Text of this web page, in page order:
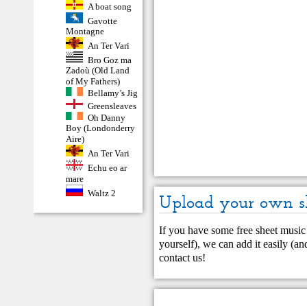
A boat song
Gavotte
Montagne
An Ter Vari
Bro Goz ma
Zadoù (Old Land
of My Fathers)
Bellamy’s Jig
Greensleaves
Oh Danny
Boy (Londonderry
Aire)
An Ter Vari
Echu eo ar
mare
Waltz 2
Upload your own
If you have some free sheet
yourself), we can add it easily
contact us!